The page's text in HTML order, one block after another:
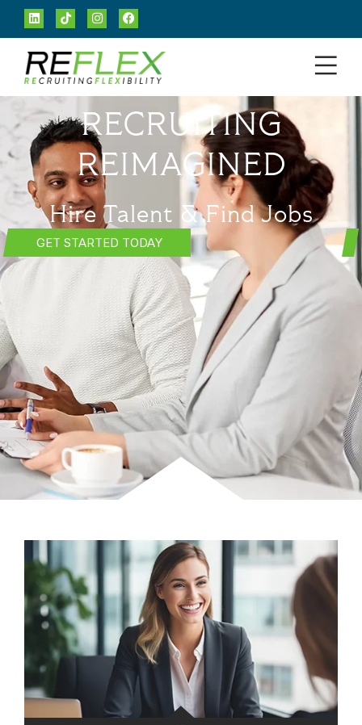
RECRUITING
REIMAGINED
Hire Talent & Find Jobs
GET STARTED TODAY